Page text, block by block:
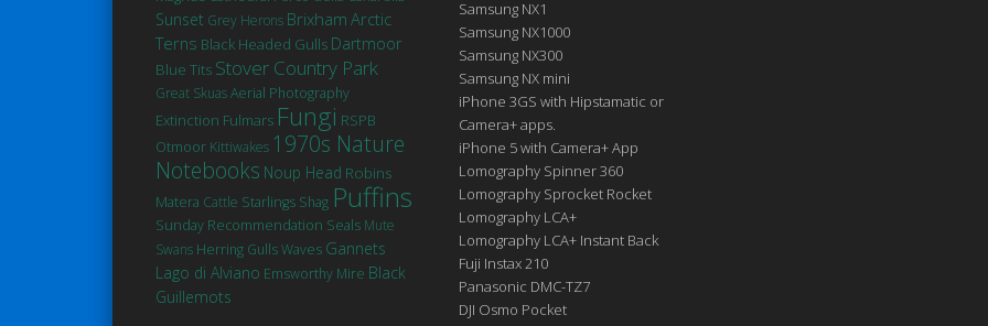
Sunset Grey Herons Brixham Arctic
Terns Black Headed Gulls Dartmoor
Blue Tits Stover Country Park
Great SkuasAerial Photography
Extinction Fulmars Fungi RSPB
Otmoor Kittiwakes 1970s Nature
Notebooks Noup Head Robins
Matera Cattle Starlings Shag Puffins
Sunday Recommendation Seals Mute
Swans Herring GullsWaves Gannets
Lago di Alviano Emsworthy Mire Black
Guillemots
Samsung NX1
Samsung NX1000
Samsung NX300
Samsung NX mini
iPhone 3GS with Hipstamatic or
Camera+ apps.
iPhone 5 with Camera+ App
Lomography Spinner 360
Lomography Sprocket Rocket
Lomography LCA+
Lomography LCA+ Instant Back
Fuji Instax 210
Panasonic DMC-TZ7
DJI Osmo Pocket